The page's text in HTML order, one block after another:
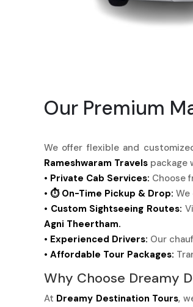
Our Premium
We offer flexible and
Rameshwaram Travels package
• Private Cab Services: Choose
• ⏱️ On-Time Pickup & Drop:
• Custom Sightseeing Routes:
Agni Theertham.
• Experienced Drivers: Our
• Affordable Tour Packages:
Why Choose Dreamy
At Dreamy Destination Tours,